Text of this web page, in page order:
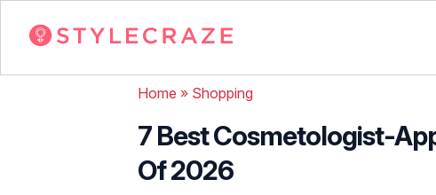
Home » Shopping
7 Best Cosmetologist-
Of 2026